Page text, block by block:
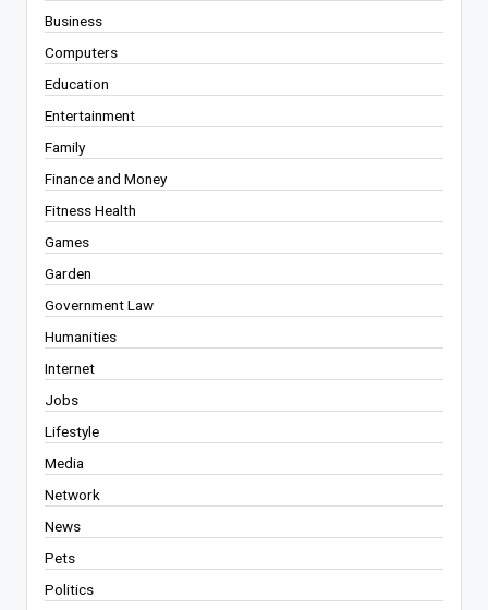
Business
Computers
Education
Entertainment
Family
Finance and Money
Fitness Health
Games
Garden
Government Law
Humanities
Internet
Jobs
Lifestyle
Media
Network
News
Pets
Politics